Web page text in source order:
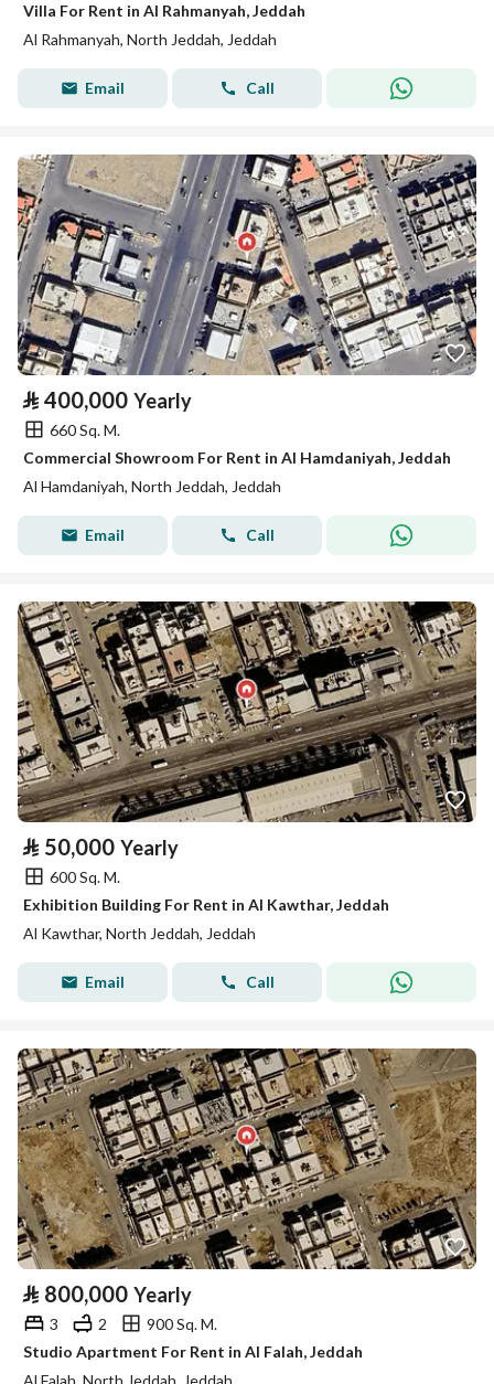
Villa For Rent in Al Rahmanyah, Jeddah
Al Rahmanyah, North Jeddah, Jeddah
Email Call
⃁ 400,000 Yearly
660 Sq. M.
Commercial Showroom For Rent in Al Hamdaniyah, Jeddah
Al Hamdaniyah, North Jeddah, Jeddah
Email Call
⃁ 50,000 Yearly
600 Sq. M.
Exhibition Building For Rent in Al Kawthar, Jeddah
Al Kawthar, North Jeddah, Jeddah
Email Call
⃁ 800,000 Yearly
3 2
900 Sq. M.
Studio Apartment For Rent in Al Falah, Jeddah
Al Falah, North Jeddah, Jeddah